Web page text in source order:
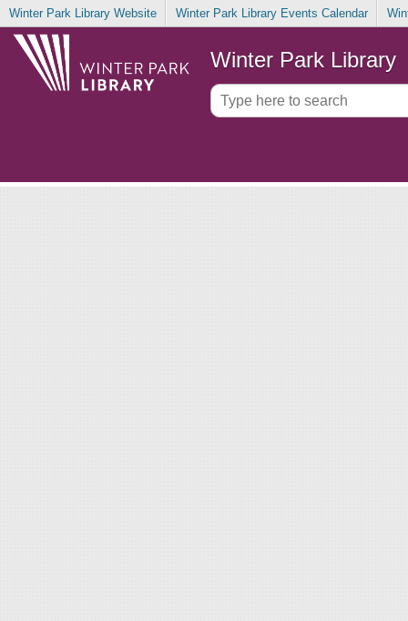
Winter Park Library Website Winter Park Library Events Calendar
Winter Park Library